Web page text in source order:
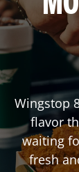
Wingstop
flavor
waiting
fresh